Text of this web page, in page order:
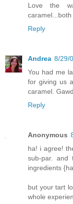
Love the
Reply
Andrea 8/29/
You had me
for giving us
caramel.
Reply
Anonymous
ha! i agree!
sub-par.
ingredients
but your tart
whole